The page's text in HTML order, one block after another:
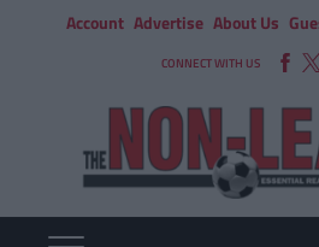
Account Advertise About Us
CONNECT WITH US